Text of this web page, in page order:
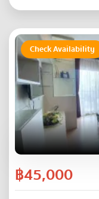
Check Availability
฿45,000